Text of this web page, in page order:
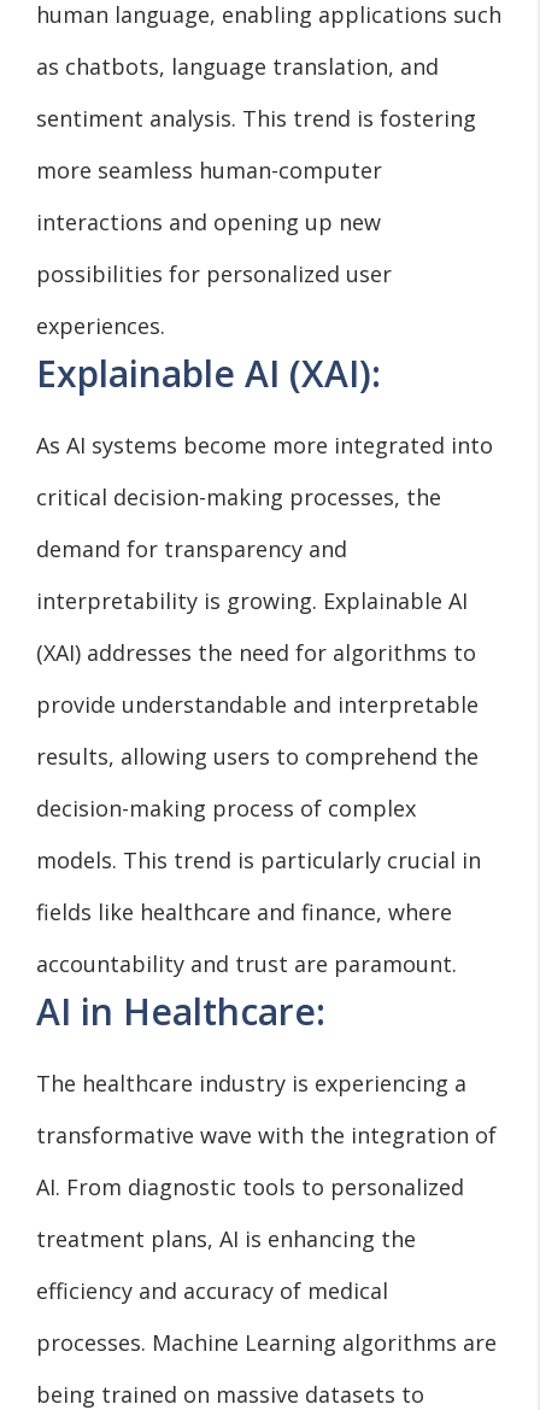
human language, enabling applications such
as chatbots, language translation, and
sentiment analysis. This trend is fostering
more seamless human-computer
interactions and opening up new
possibilities for personalized user
experiences.
Explainable AI (XAI):
As AI systems become more integrated into
critical decision-making processes, the
demand for transparency and
interpretability is growing. Explainable AI
(XAI) addresses the need for algorithms to
provide understandable and interpretable
results, allowing users to comprehend the
decision-making process of complex
models. This trend is particularly crucial in
fields like healthcare and finance, where
accountability and trust are paramount.
AI in Healthcare:
The healthcare industry is experiencing a
transformative wave with the integration of
AI. From diagnostic tools to personalized
treatment plans, AI is enhancing the
efficiency and accuracy of medical
processes. Machine Learning algorithms are
being trained on massive datasets to